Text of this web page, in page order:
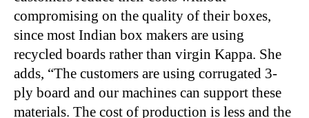
compromising on the quality of their boxes,
since most Indian box makers are using
recycled boards rather than virgin Kappa. She
adds, “The customers are using corrugated 3-
ply board and our machines can support these
materials. The cost of production is less and the